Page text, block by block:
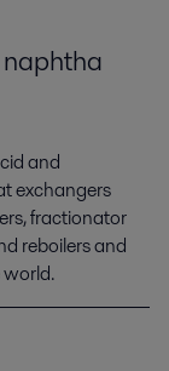
and
exchangers
fractionator
reboilers and
world.